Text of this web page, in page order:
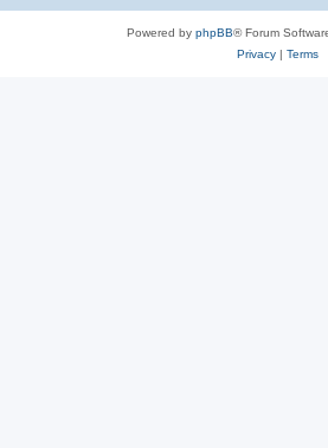
Powered by phpBB® Forum
Privacy| Terms